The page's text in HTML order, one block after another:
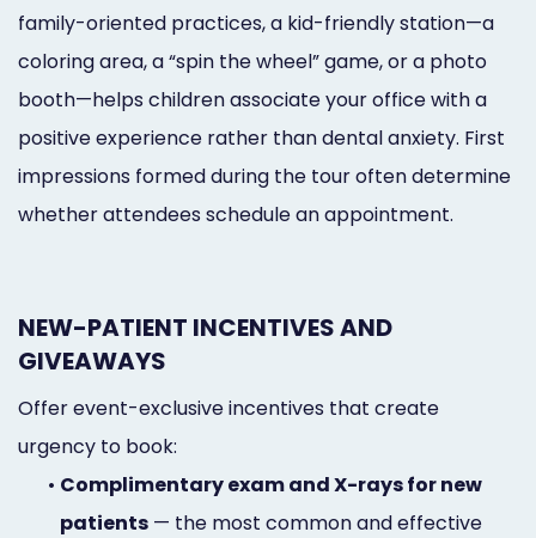
family-oriented practices, a kid-friendly station—a
coloring area, a “spin the wheel” game, or a photo
booth—helps children associate your office with a
positive experience rather than dental anxiety. First
impressions formed during the tour often determine
whether attendees schedule an appointment.
NEW-PATIENT INCENTIVES AND
GIVEAWAYS
Offer event-exclusive incentives that create
urgency to book:
• Complimentary exam and X-rays for new
patients — the most common and effective